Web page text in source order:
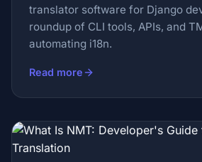
translator software for Django
roundup of CLI tools, APIs, and
automating i18n.
Read more